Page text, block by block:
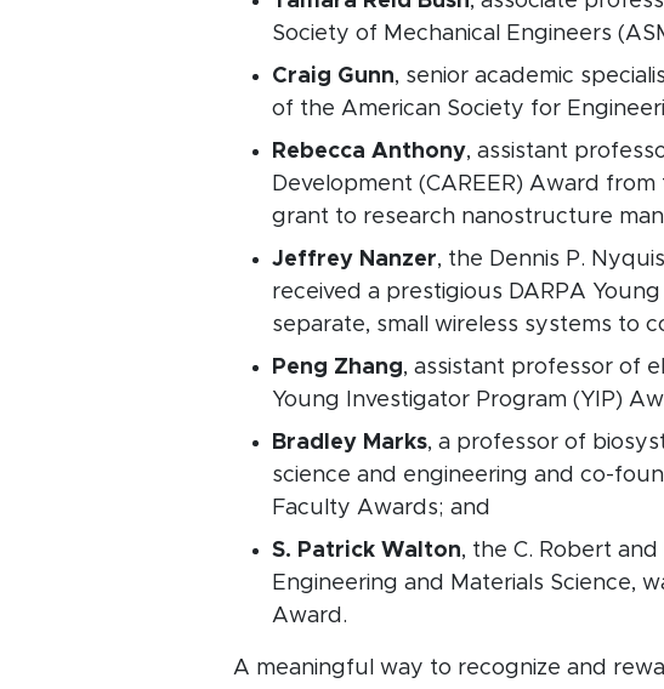
Society of Mechanical Engineers
Craig Gunn, senior academic
of the American Society for
Rebecca Anthony, assistant
Development (CAREER) Award
grant to research nanostructure
Jeffrey Nanzer, the Dennis P.
received a prestigious DARPA
separate, small wireless systems to
Peng Zhang, assistant professor of
Young Investigator Program (YIP)
Bradley Marks, a professor of
science and engineering and co-
Faculty Awards; and
S. Patrick Walton, the C. Robert
Engineering and Materials Science,
Award.
A meaningful way to recognize and